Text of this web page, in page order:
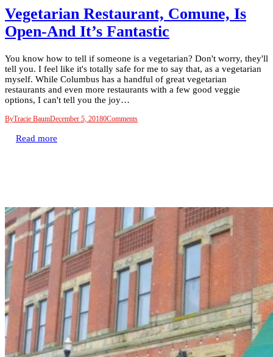
Vegetarian Restaurant, Comune, Is
Open-And It’s Fantastic
You know how to tell if someone is a vegetarian? Don't worry, they'll
tell you. I feel like it's totally safe for me to say that, as a vegetarian
myself. While Columbus has a handful of great vegetarian
restaurants and even more restaurants with a few good veggie
options, I can't tell you the joy…
ByTracie BaumDecember 5, 20180Comments
Read more